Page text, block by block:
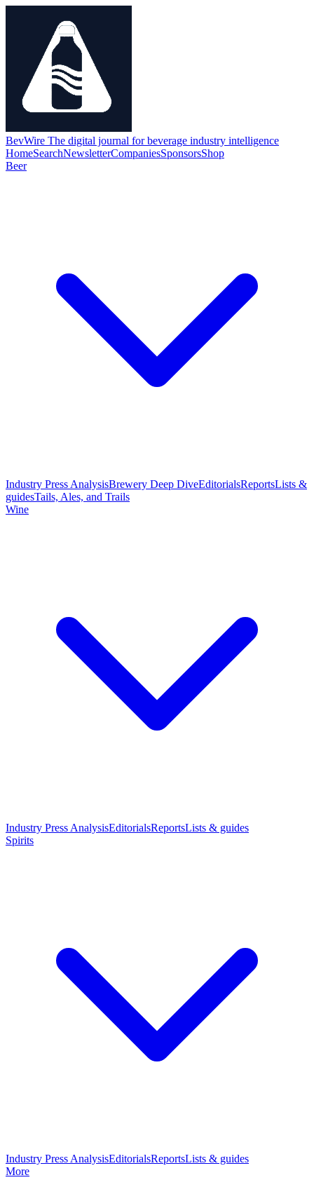
BevWire The digital journal for beverage industry intelligence
HomeSearchNewsletterCompaniesSponsorsShop
Beer
Industry Press AnalysisBrewery Deep DiveEditorialsReportsLists &
guidesTails, Ales, and Trails
Wine
Industry Press AnalysisEditorialsReportsLists & guides
Spirits
Industry Press AnalysisEditorialsReportsLists & guides
More